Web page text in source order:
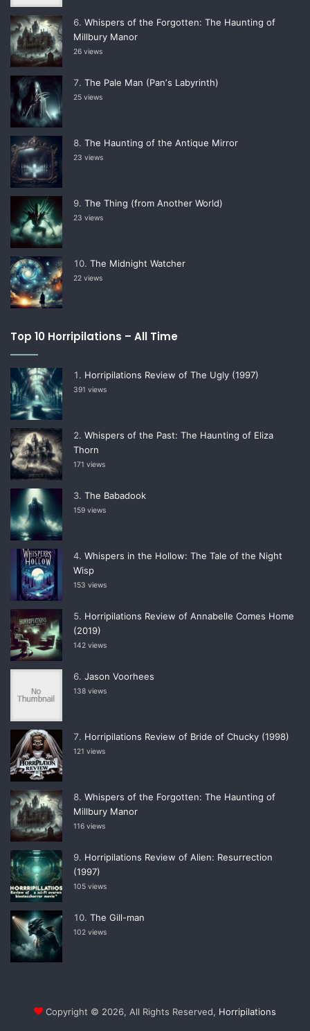
Whispers of the Forgotten: The Haunting of
Millbury Manor
26 views
The Pale Man (Panʼs Labyrinth)
25 views
The Haunting of the Antique Mirror
23 views
The Thing (from Another World)
23 views
The Midnight Watcher
22 views
Top 10 Horripilations – All Time
Horripilations Review of The Ugly (1997)
391 views
Whispers of the Past: The Haunting of Eliza
Thorn
171 views
The Babadook
159 views
Whispers in the Hollow: The Tale of the Night
Wisp
153 views
Horripilations Review of Annabelle Comes Home
(2019)
142 views
Jason Voorhees
138 views
Horripilations Review of Bride of Chucky (1998)
121 views
Whispers of the Forgotten: The Haunting of
Millbury Manor
116 views
Horripilations Review of Alien: Resurrection
(1997)
105 views
The Gill-man
102 views
Copyright © 2026, All Rights Reserved, Horripilations